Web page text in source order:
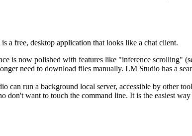
a free, desktop application that looks like a chat client.
is now polished with features like "inference scrolling"
need to download files manually. LM Studio has a
can run a background local server, accessible by other
don't want to touch the command line. It is the easiest